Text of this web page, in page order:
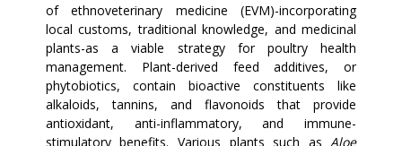
of ethnoveterinary medicine (EVM)-incorporating
local customs, traditional knowledge, and medicinal
plants-as a viable strategy for poultry health
management. Plant-derived feed additives, or
phytobiotics, contain bioactive constituents like
alkaloids, tannins, and flavonoids that provide
antioxidant, anti-inflammatory, and immune-
stimulatory benefits. Various plants such asAloe